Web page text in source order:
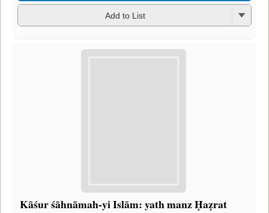
Add to List
Kāśur śāhnāmah-yi Islām: yath manz Ḥaẓrat